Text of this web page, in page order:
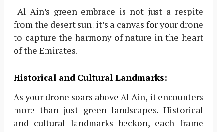
Al Ain’s green embrace is not just a respite
from the desert sun; it’s a canvas for your drone
to capture the harmony of nature in the heart
of the Emirates.
Historical and Cultural Landmarks:
As your drone soars above Al Ain, it encounters
more than just green landscapes. Historical
and cultural landmarks beckon, each frame